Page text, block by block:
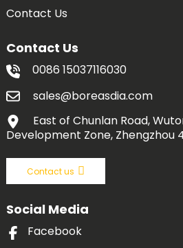
Contact Us
Contact Us
0086 15037116030
sales@boreasdia.com
East of Chunlan Road,
Development Zone, Zhengzhou
Contact us
Social Media
Facebook